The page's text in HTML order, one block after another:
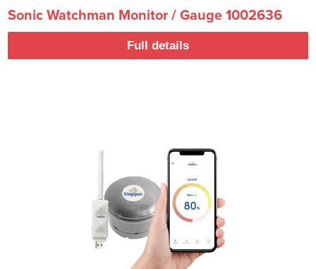
Sonic Watchman Monitor / Gauge 1002636
Full details